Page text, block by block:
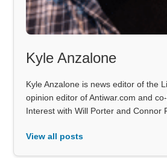
Kyle Anzalone
Kyle Anzalone is news editor of the
opinion editor of Antiwar.com and
Interest with Will Porter and Connor
View all posts